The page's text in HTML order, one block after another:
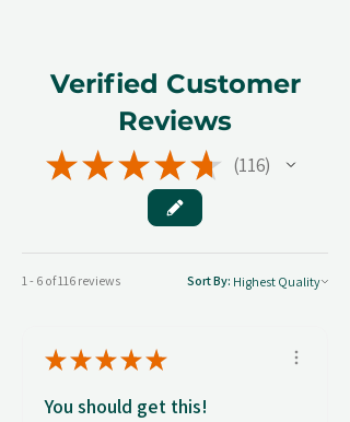
Verified Customer
Reviews
★★★★★ 116
116
1 - 6 of 116 reviews Sort By:
★★★★★
You should get this!